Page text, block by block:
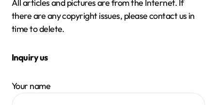
All articles and pictures are from the Internet. If
there are any copyright issues, please contact us in
time to delete.
Inquiry us
Your name